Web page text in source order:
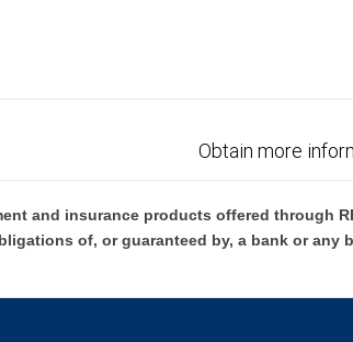
Obtain more
and insurance products offered through
of, or guaranteed by, a bank or